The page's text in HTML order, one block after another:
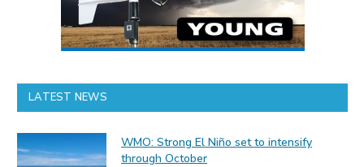
LATEST NEWS
WMO: Strong El Niño set to intensify
through October